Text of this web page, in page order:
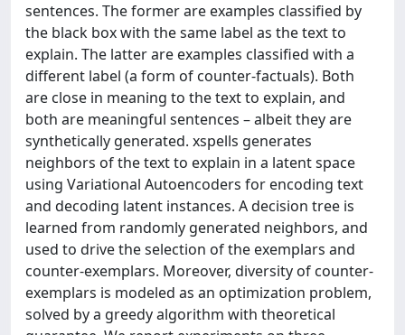
sentences. The former are examples classified by
the black box with the same label as the text to
explain. The latter are examples classified with a
different label (a form of counter-factuals). Both
are close in meaning to the text to explain, and
both are meaningful sentences – albeit they are
synthetically generated. xspells generates
neighbors of the text to explain in a latent space
using Variational Autoencoders for encoding text
and decoding latent instances. A decision tree is
learned from randomly generated neighbors, and
used to drive the selection of the exemplars and
counter-exemplars. Moreover, diversity of counter-
exemplars is modeled as an optimization problem,
solved by a greedy algorithm with theoretical